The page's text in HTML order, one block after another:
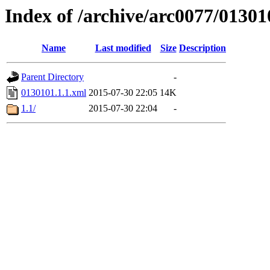
Index of /archive/arc0077/
Name Last modified Size Description
Parent Directory
-
0130101.1.1.xml 2015-07-30 22:05 14K
1.1/
2015-07-30 22:04 -